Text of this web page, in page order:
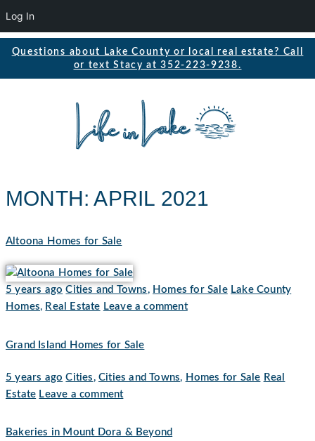
Questions about Lake County or local real estate? Call
or text Stacy at 352-223-9238.
MONTH:APRIL 2021
Altoona Homes for Sale
5 years ago Cities and Towns, Homes for Sale Lake County
Homes, Real Estate Leave a comment
Grand Island Homes for Sale
5 years ago Cities ,Cities and Towns, Homes for Sale Real
Estate Leave a comment
Bakeries in Mount Dora & Beyond
Log In